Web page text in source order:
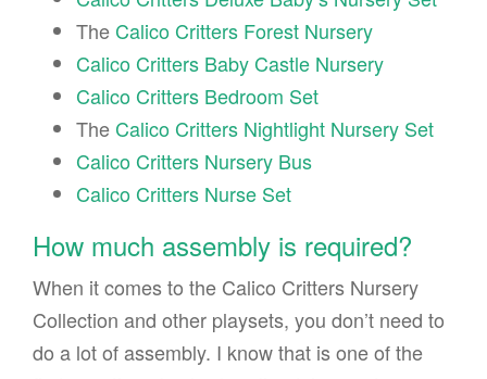
The Calico Critters Forest Nursery
Calico Critters Baby Castle Nursery
Calico Critters Bedroom Set
The Calico Critters Nightlight Nursery Set
Calico Critters Nursery Bus
Calico Critters Nurse Set
How much assembly is required?
When it comes to the Calico Critters Nursery
Collection and other playsets, you don’t need to
do a lot of assembly. I know that is one of the